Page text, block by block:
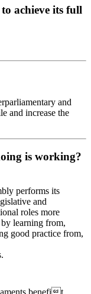
achieve its full
and
and increase the
is working?
performs its
and
roles more
learning from,
good practice from,